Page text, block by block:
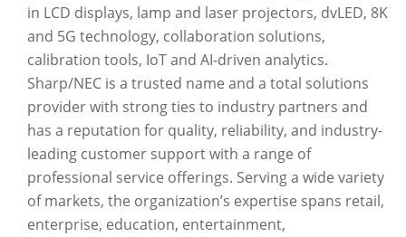
in LCD displays, lamp and laser projectors, dvLED, 8K
and 5G technology, collaboration solutions,
calibration tools, IoT and AI-driven analytics.
Sharp/NEC is a trusted name and a total solutions
provider with strong ties to industry partners and
has a reputation for quality, reliability, and industry-
leading customer support with a range of
professional service offerings. Serving a wide variety
of markets, the organization’s expertise spans retail,
enterprise, education, entertainment,